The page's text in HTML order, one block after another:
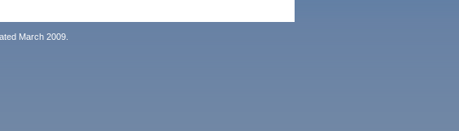
March 2009.